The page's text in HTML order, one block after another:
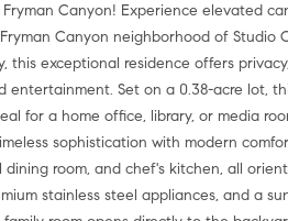
Canyon! Experience elevated
Canyon neighborhood of Studio
this exceptional residence offers
entertainment. Set on a 0.38-acre lot,
for a home office, library, or media
sophistication with modern
room, and chef's kitchen, all
stainless steel appliances, and a